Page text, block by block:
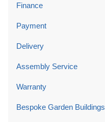
Finance
Payment
Delivery
Assembly Service
Warranty
Bespoke Garden Buildings